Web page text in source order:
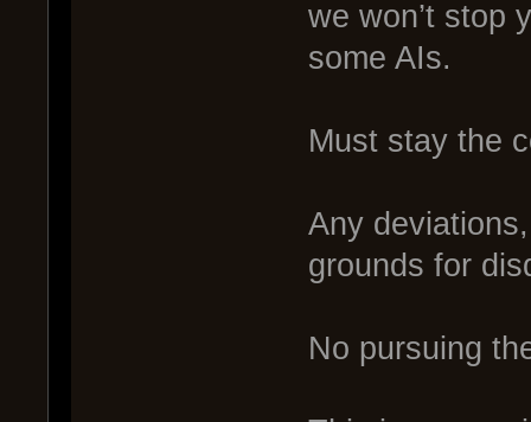
we won’t stop
some AIs.
Must stay the
Any
grounds for
No pursuing